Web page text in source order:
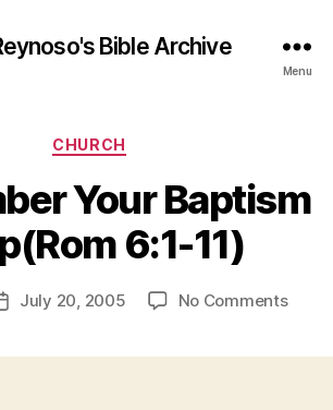
Bible Archive
Menu
Categories
CHURCH
Your Baptism
6:1-11)
July 20, 2005 No Commentson